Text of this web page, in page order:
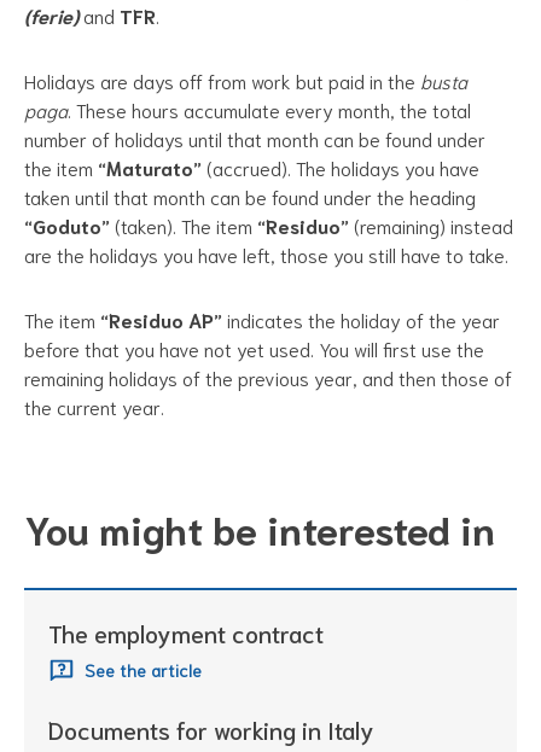
(ferie)and TFR
Holidays are days off from work but paid in the busta
paga. These hours accumulate every month, the total
number of holidays until that month can be found under
the item “Maturato” (accrued). The holidays you have
taken until that month can be found under the heading
“Goduto” (taken). The item “Residuo” (remaining) instead
are the holidays you have left, those you still have to take.
The item “Residuo AP” indicates the holiday of the year
before that you have not yet used. You will first use the
remaining holidays of the previous year, and then those of
the current year.
You might be interested in
The employment contract
See the article
Documents for working in Italy